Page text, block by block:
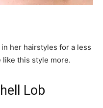
her hairstyles for a less
like this style more.
Lob